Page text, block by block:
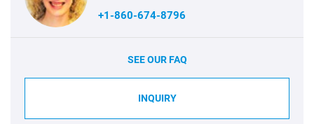
+1-860-674-8796
SEE OUR FAQ
INQUIRY